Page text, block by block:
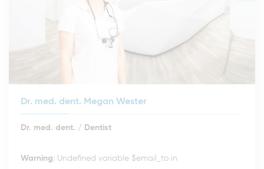
Dr. med. dent. Megan Wester
Dr. med. dent. / Dentist
Warning: Undefined variable $email_to in